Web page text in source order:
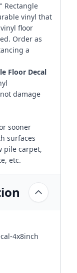
Rectangle
vinyl that
floor
Order as
a
Floor Decal
damage
sooner
surfaces
pile carpet,
etc.
4x8inch